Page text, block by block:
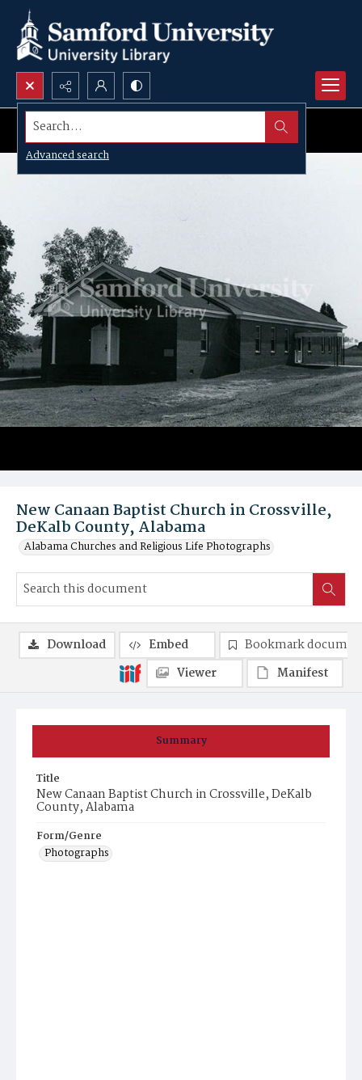
Search...
Advanced search
New Canaan Baptist Church in Crossville,
DeKalb County, Alabama
Alabama Churches and Religious Life Photographs
Summary
Title
New Canaan Baptist Church in Crossville, DeKalb
County, Alabama
Form/Genre
Photographs
Download Embed
Bookmark
Viewer
Manifest